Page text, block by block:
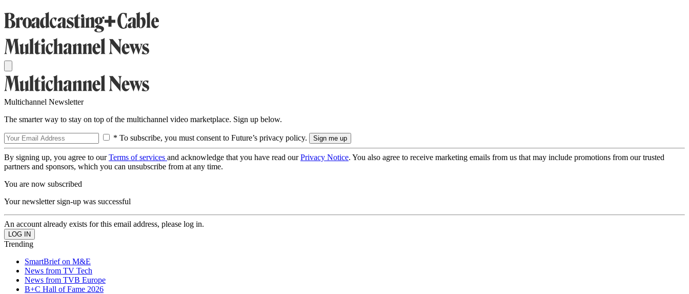
Multichannel Newsletter
The smarter way to stay on top of the multichannel video marketplace. Sign up below.
* To subscribe, you must consent to Future’s privacy policy.
By signing up, you agree to ourTerms of services and acknowledge that you have read ourPrivacy Notice. You also agree to receive marketing emails from us that may include promotions from our trusted
partners and sponsors, which you can unsubscribe from at any time.
You are now subscribed
Your newsletter sign-up was successful
An account already exists for this email address, please log in.
Trending
SmartBrief on M&E
News from TV Tech
News from TVB Europe
B+C Hall of Fame 2026